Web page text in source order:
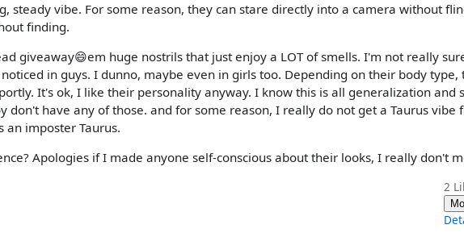
steady vibe. For some reason, they can stare directly into a camera without
finding.
giveaway😄em huge nostrils that just enjoy a LOT of smells. I'm not really
in guys. I dunno, maybe even in girls too. Depending on their body type,
It's ok, I like their personality anyway. I know this is all generalization and
don't have any of those. and for some reason, I really do not get a Taurus vibe
an imposter Taurus.
Apologies if I made anyone self-conscious about their looks, I really don't
2